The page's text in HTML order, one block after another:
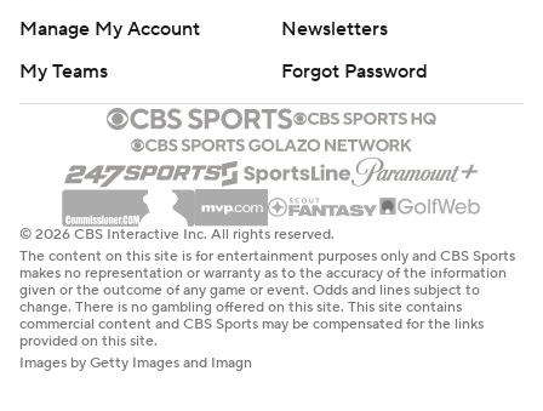
Manage My Account
Newsletters
My Teams
Forgot Password
© 2026 CBS Interactive Inc. All rights reserved.
The content on this site is for entertainment purposes only and CBS Sports
makes no representation or warranty as to the accuracy of the information
given or the outcome of any game or event. Odds and lines subject to
change. There is no gambling offered on this site. This site contains
commercial content and CBS Sports may be compensated for the links
provided on this site.
Images by Getty Images and Imagn